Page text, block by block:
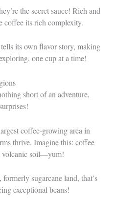
the secret sauce! Rich and
coffee its rich complexity.
its own flavor story, making
one cup at a time!
short of an adventure,
coffee-growing area in
thrive. Imagine this: coffee
volcanic soil—yum!
formerly sugarcane land, that’s
exceptional beans!